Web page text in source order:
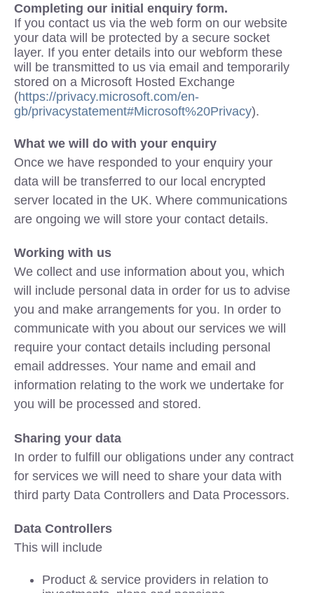
Completing our initial enquiry form.
If you contact us via the web form on our website
your data will be protected by a secure socket
layer. If you enter details into our webform these
will be transmitted to us via email and temporarily
stored on a Microsoft Hosted Exchange
(https://privacy.microsoft.com/en-
gb/privacystatement#Microsoft%20Privacy).
What we will do with your enquiry
Once we have responded to your enquiry your
data will be transferred to our local encrypted
server located in the UK. Where communications
are ongoing we will store your contact details.
Working with us
We collect and use information about you, which
will include personal data in order for us to advise
you and make arrangements for you. In order to
communicate with you about our services we will
require your contact details including personal
email addresses. Your name and email and
information relating to the work we undertake for
you will be processed and stored.
Sharing your data
In order to fulfill our obligations under any contract
for services we will need to share your data with
third party Data Controllers and Data Processors.
Data Controllers
This will include
Product & service providers in relation to